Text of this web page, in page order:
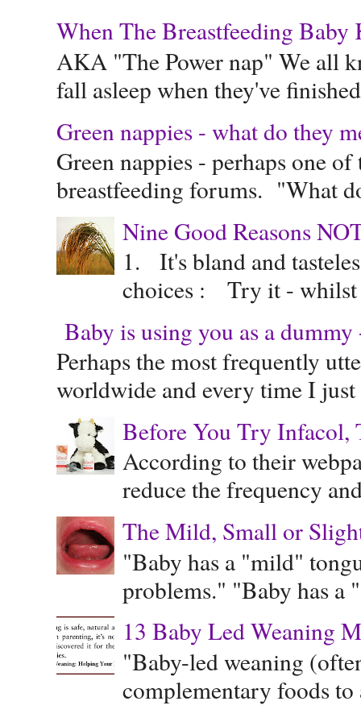
When The Breastfeeding
AKA "The Power nap" We all
fall asleep when they've
Green nappies - what do they
Green nappies - perhaps one
breastfeeding forums. "What
Nine Good Reasons
1. It's bland and
choices : Try it - whilst
Baby is using you as a
Perhaps the most frequently
worldwide and every time I
Before You Try Infacol,
According to their
reduce the frequency
The Mild, Small or
"Baby has a "mild"
problems." "Baby has a
13 Baby Led Weaning
"Baby-led weaning
complementary foods